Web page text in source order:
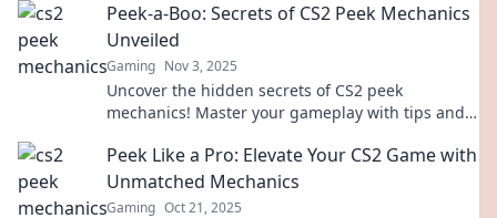
Peek-a-Boo: Secrets of CS2 Peek Mechanics
Unveiled
Gaming Nov 3, 2025
Uncover the hidden secrets of CS2 peek
mechanics! Master your gameplay with tips and
Peek Like a Pro: Elevate Your CS2 Game with
Unmatched Mechanics
Gaming Oct 21, 2025